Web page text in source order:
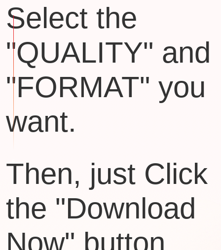
Select the
"QUALITY" and
"FORMAT" you
want.
Then, just Click
the "Download
Now" button.